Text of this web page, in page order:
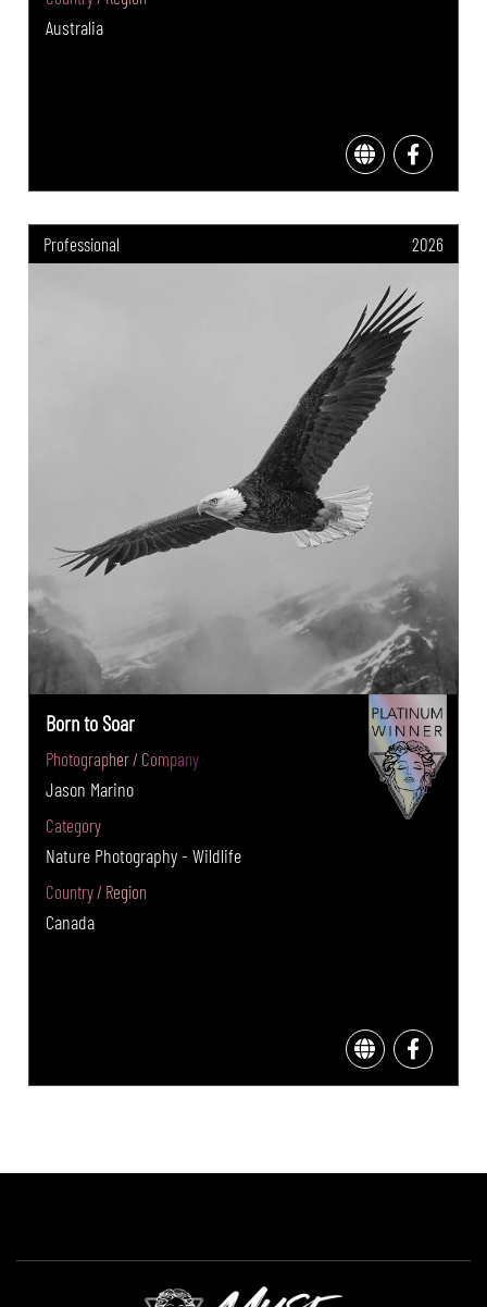
Australia
Professional 2026
Born to Soar
Photographer / Company
Jason Marino
Category
Nature Photography - Wildlife
Country / Region
Canada